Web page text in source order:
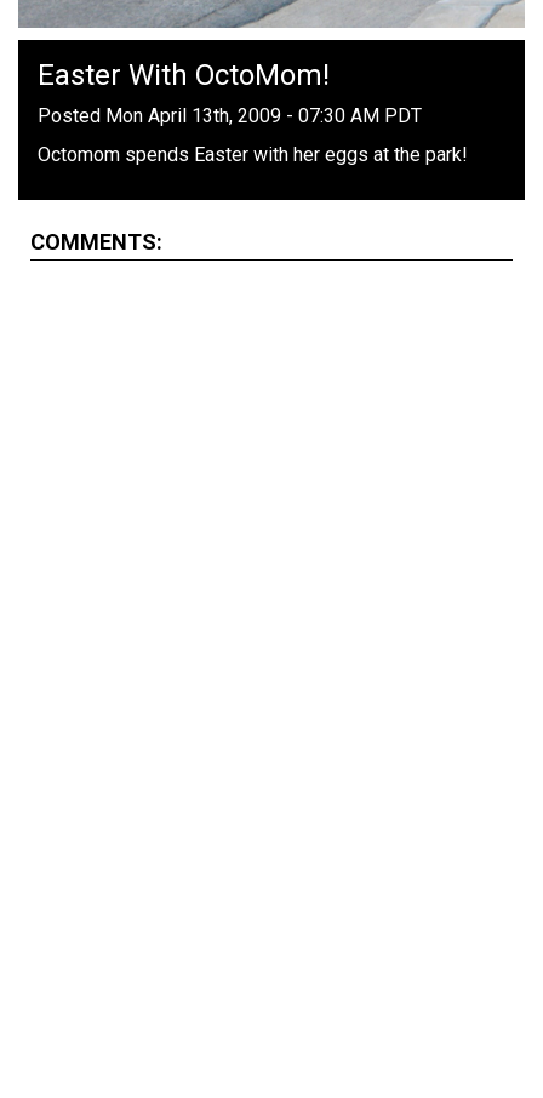
Easter With OctoMom!
Posted Mon April 13th, 2009 - 07:30 AM PDT
Octomom spends Easter with her eggs at the park!
COMMENTS: